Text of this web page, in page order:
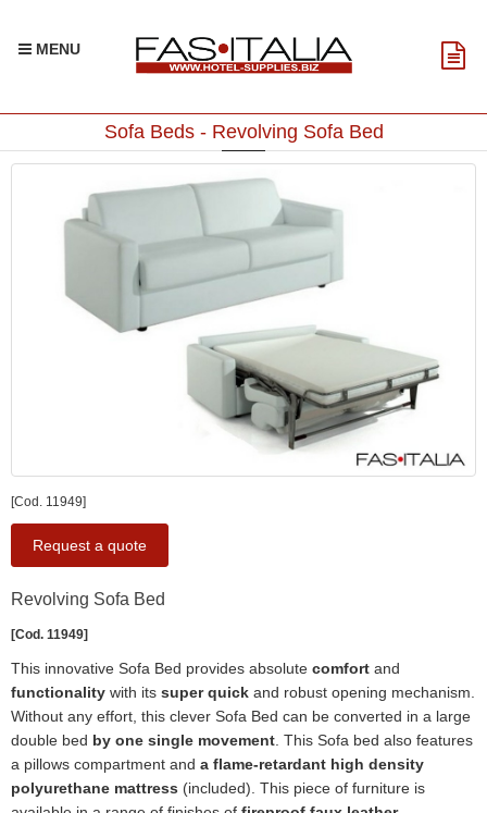
MENU
Sofa Beds - Revolving Sofa Bed
[Cod. 11949]
Request a quote
Revolving Sofa Bed
[Cod. 11949]
This innovative Sofa Bed provides absolute comfort and
functionality with its super quick and robust opening mechanism.
Without any effort, this clever Sofa Bed can be converted in a large
double bed by one single movement. This Sofa bed also features
a pillows compartment and a flame-retardant high density
polyurethane mattress (included). This piece of furniture is